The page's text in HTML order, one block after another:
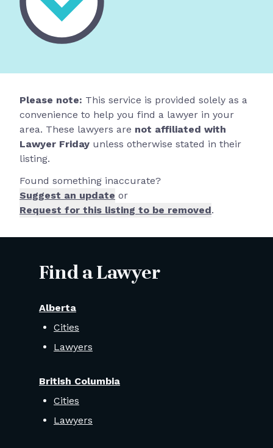
Please note: This service is provided solely as a
convenience to help you find a lawyer in your
area. These lawyers are not affiliated with
Lawyer Friday unless otherwise stated in their
listing.
Found something inaccurate?
Suggest an update or
Request for this listing to be removed.
Find a Lawyer
Alberta
Cities
Lawyers
British Columbia
Cities
Lawyers